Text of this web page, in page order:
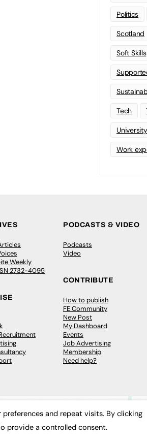
Politics
Scotland
Soft Skills
Tech
University
Work
Weekly
2732-4095
PODCASTS & VIDEO
Podcasts
Video
CONTRIBUTE
How to publish
FE Community
New Post
My Dashboard
Events
Job Advertising
Membership
Need help?
and repeat visits. By clicking
provide a controlled consent.